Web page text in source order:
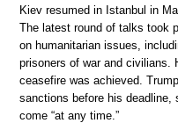
Kiev resumed in Istanbul in
The latest round of talks took
on humanitarian issues,
prisoners of war and civilians.
ceasefire was achieved.
sanctions before his
come “at any time.”